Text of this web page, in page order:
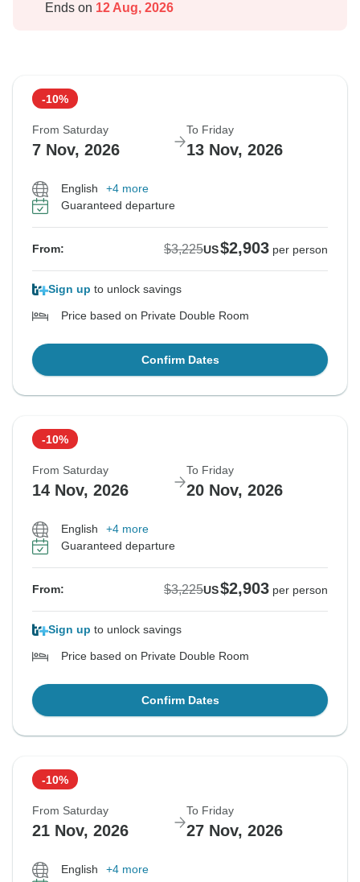
Ends on 12 Aug, 2026
-10%
From Saturday
7 Nov, 2026
To Friday
13 Nov, 2026
English
+4 more
Guaranteed departure
From: $3,225US$2,903 per person
Sign up to unlock savings
Price based on Private Double Room
Confirm Dates
-10%
From Saturday
14 Nov, 2026
To Friday
20 Nov, 2026
English
+4 more
Guaranteed departure
From: $3,225US$2,903 per person
Sign up to unlock savings
Price based on Private Double Room
Confirm Dates
-10%
From Saturday
21 Nov, 2026
To Friday
27 Nov, 2026
English
+4 more